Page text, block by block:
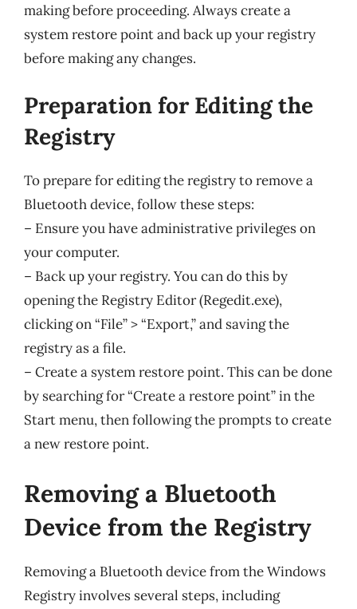
making before proceeding. Always create a
system restore point and back up your registry
before making any changes.
Preparation for Editing the
Registry
To prepare for editing the registry to remove a
Bluetooth device, follow these steps:
– Ensure you have administrative privileges on
your computer.
– Back up your registry. You can do this by
opening the Registry Editor (Regedit.exe),
clicking on “File” > “Export,” and saving the
registry as a file.
– Create a system restore point. This can be done
by searching for “Create a restore point” in the
Start menu, then following the prompts to create
a new restore point.
Removing a Bluetooth
Device from the Registry
Removing a Bluetooth device from the Windows
Registry involves several steps, including